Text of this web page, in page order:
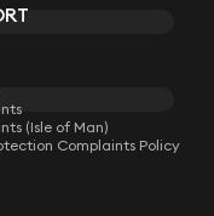
(Isle of Man)
Complaints Policy